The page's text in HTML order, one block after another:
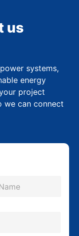
us
systems,
energy
project
we can connect